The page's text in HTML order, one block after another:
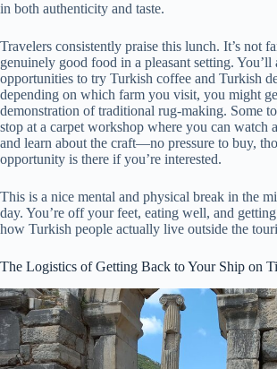
in both authenticity and taste.
Travelers consistently praise this lunch. It’s not
genuinely good food in a pleasant setting. You’ll
opportunities to try Turkish coffee and Turkish
depending on which farm you visit, you might
demonstration of traditional rug-making. Some
stop at a carpet workshop where you can watch
and learn about the craft—no pressure to buy,
opportunity is there if you’re interested.
This is a nice mental and physical break in the
day. You’re off your feet, eating well, and
how Turkish people actually live outside the
The Logistics of Getting Back to Your Ship on